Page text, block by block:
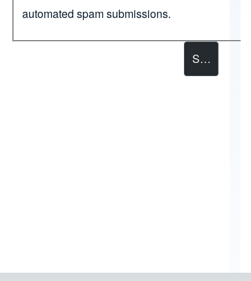
automated spam submissions.